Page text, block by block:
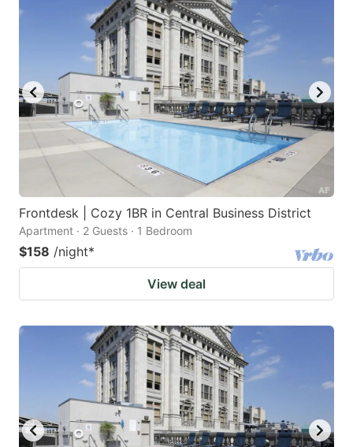
Frontdesk | Cozy 1BR in Central Business District
Apartment · 2 Guests · 1 Bedroom
$158 /night*
View deal